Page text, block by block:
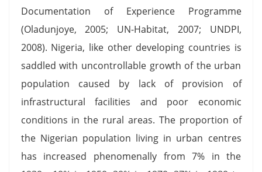
Documentation of Experience Programme
(Oladunjoye, 2005; UN-Habitat, 2007; UNDPI,
2008). Nigeria, like other developing countries is
saddled with uncontrollable growth of the urban
population caused by lack of provision of
infrastructural facilities and poor economic
conditions in the rural areas. The proportion of
the Nigerian population living in urban centres
has increased phenomenally from 7% in the